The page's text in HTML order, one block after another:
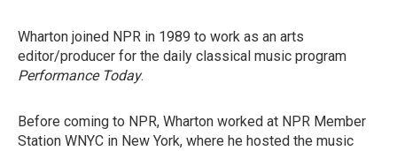
Wharton joined NPR in 1989 to work as an arts
editor/producer for the daily classical music program
Performance Today.
Before coming to NPR, Wharton worked at NPR Member
Station WNYC in New York, where he hosted the music